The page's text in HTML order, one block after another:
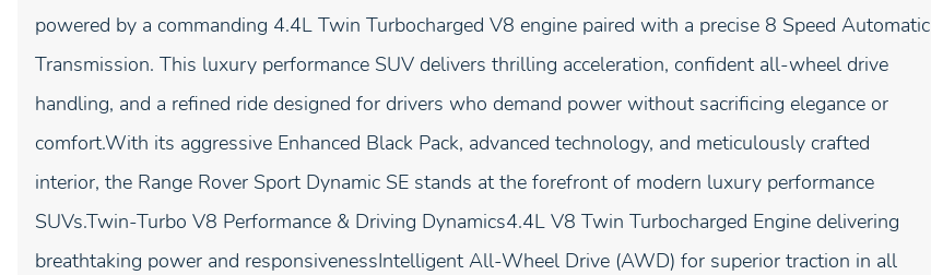
powered by a commanding 4.4L Twin Turbocharged V8 engine paired with a precise 8 Speed Automatic
Transmission. This luxury performance SUV delivers thrilling acceleration, confident all-wheel drive
handling, and a refined ride designed for drivers who demand power without sacrificing elegance or
comfort.With its aggressive Enhanced Black Pack, advanced technology, and meticulously crafted
interior, the Range Rover Sport Dynamic SE stands at the forefront of modern luxury performance
SUVs.Twin-Turbo V8 Performance & Driving Dynamics4.4L V8 Twin Turbocharged Engine delivering
breathtaking power and responsivenessIntelligent All-Wheel Drive (AWD) for superior traction in all